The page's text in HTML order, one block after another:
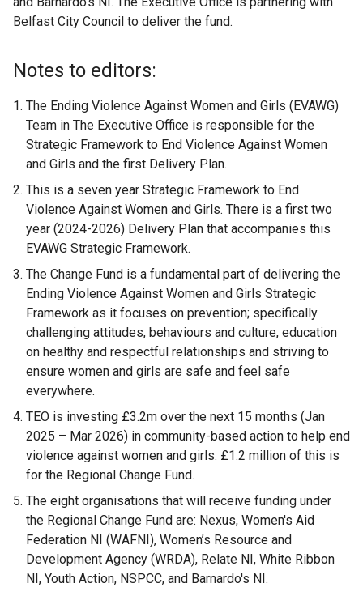
Belfast City Council to deliver the fund.
Notes to editors:
The Ending Violence Against Women and Girls (EVAWG)
Team in The Executive Office is responsible for the
Strategic Framework to End Violence Against Women
and Girls and the first Delivery Plan.
This is a seven year Strategic Framework to End
Violence Against Women and Girls. There is a first two
year (2024-2026) Delivery Plan that accompanies this
EVAWG Strategic Framework.
The Change Fund is a fundamental part of delivering the
Ending Violence Against Women and Girls Strategic
Framework as it focuses on prevention; specifically
challenging attitudes, behaviours and culture, education
on healthy and respectful relationships and striving to
ensure women and girls are safe and feel safe
everywhere.
TEO is investing £3.2m over the next 15 months (Jan
2025 – Mar 2026) in community-based action to help end
violence against women and girls. £1.2 million of this is
for the Regional Change Fund.
The eight organisations that will receive funding under
the Regional Change Fund are: Nexus, Women's Aid
Federation NI (WAFNI), Women’s Resource and
Development Agency (WRDA), Relate NI, White Ribbon
NI, Youth Action, NSPCC, and Barnardo's NI.